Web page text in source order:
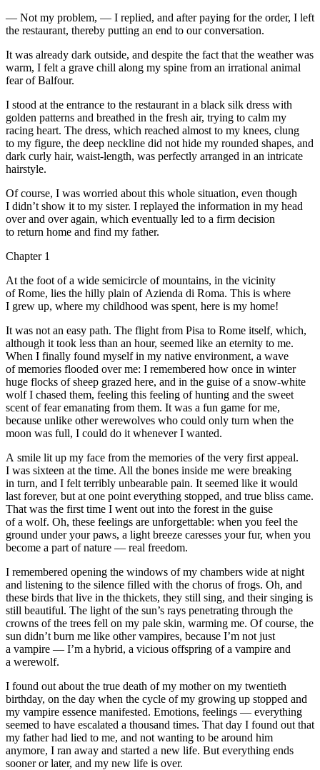
— Not my problem, — I replied, and after paying for the order, I left
the restaurant, thereby putting an end to our conversation.
It was already dark outside, and despite the fact that the weather was
warm, I felt a grave chill along my spine from an irrational animal
fear of Balfour.
I stood at the entrance to the restaurant in a black silk dress with
golden patterns and breathed in the fresh air, trying to calm my
racing heart. The dress, which reached almost to my knees, clung
to my figure, the deep neckline did not hide my rounded shapes, and
dark curly hair, waist-length, was perfectly arranged in an intricate
hairstyle.
Of course, I was worried about this whole situation, even though
I didn’t show it to my sister. I replayed the information in my head
over and over again, which eventually led to a firm decision
to return home and find my father.
Chapter 1
At the foot of a wide semicircle of mountains, in the vicinity
of Rome, lies the hilly plain of Azienda di Roma. This is where
I grew up, where my childhood was spent, here is my home!
It was not an easy path. The flight from Pisa to Rome itself, which,
although it took less than an hour, seemed like an eternity to me.
When I finally found myself in my native environment, a wave
of memories flooded over me: I remembered how once in winter
huge flocks of sheep grazed here, and in the guise of a snow-white
wolf I chased them, feeling this feeling of hunting and the sweet
scent of fear emanating from them. It was a fun game for me,
because unlike other werewolves who could only turn when the
moon was full, I could do it whenever I wanted.
A smile lit up my face from the memories of the very first appeal.
I was sixteen at the time. All the bones inside me were breaking
in turn, and I felt terribly unbearable pain. It seemed like it would
last forever, but at one point everything stopped, and true bliss came.
That was the first time I went out into the forest in the guise
of a wolf. Oh, these feelings are unforgettable: when you feel the
ground under your paws, a light breeze caresses your fur, when you
become a part of nature — real freedom.
I remembered opening the windows of my chambers wide at night
and listening to the silence filled with the chorus of frogs. Oh, and
these birds that live in the thickets, they still sing, and their singing is
still beautiful. The light of the sun’s rays penetrating through the
crowns of the trees fell on my pale skin, warming me. Of course, the
sun didn’t burn me like other vampires, because I’m not just
a vampire — I’m a hybrid, a vicious offspring of a vampire and
a werewolf.
I found out about the true death of my mother on my twentieth
birthday, on the day when the cycle of my growing up stopped and
my vampire essence manifested. Emotions, feelings — everything
seemed to have escalated a thousand times. That day I found out that
my father had lied to me, and not wanting to be around him
anymore, I ran away and started a new life. But everything ends
sooner or later, and my new life is over.